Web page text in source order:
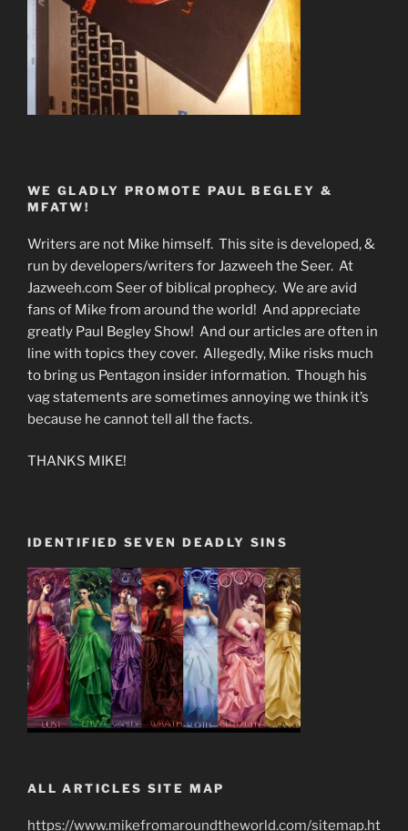
WE GLADLY PROMOTE PAUL BEGLEY &
MFATW!
Writers are not Mike himself. This site is developed, &
run by developers/writers for Jazweeh the Seer. At
Jazweeh.com Seer of biblical prophecy. We are avid
fans of Mike from around the world! And appreciate
greatly Paul Begley Show! And our articles are often in
line with topics they cover. Allegedly, Mike risks much
to bring us Pentagon insider information. Though his
vag statements are sometimes annoying we think it’s
because he cannot tell all the facts.
THANKS MIKE!
IDENTIFIED SEVEN DEADLY SINS
ALL ARTICLES SITE MAP
https://www.mikefromaroundtheworld.com/sitemap.ht